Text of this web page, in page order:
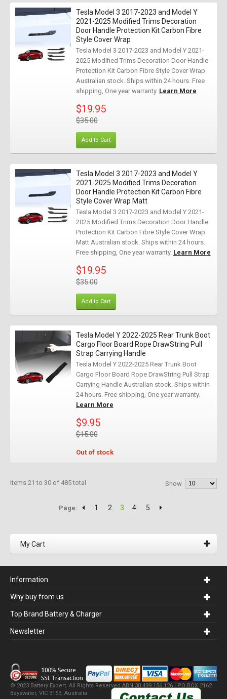
Tesla Model 3 2017-2023 and Model Y
2021-2025 Modified Trims Decoration
Door Handle Protection Kit Carbon Fibre
Style Cover Wrap
Tesla Model 3 2017-2023 and Model Y 2021-
2025 Modified Trims Decoration Door Handle
Protection Kit Carbon Fibre Style Cover Wrap
Australian stock. Ships within 24 hours. Free
shipping, One year warranty. Learn More
$19.95
$35.00
Add to Cart
Tesla Model 3 2017-2023 and Model Y
2021-2025 Modified Trims Decoration
Door Handle Protection Kit Carbon Fibre
Style Cover Wrap Matt
Tesla Model 3 2017-2023 and Model Y 2021-
2025 Modified Trims Decoration Door Handle
Protection Kit Carbon Fibre Style Cover Wrap
Matt Australian stock. Ships within 24 hours.
Free shipping, One year warranty. Learn More
$19.95
$35.00
Add to Cart
Tesla Model Y 2022-2025 Rear Trunk Boot
Cargo Floor Board Rope DrawString Pull
Strap Carrying Handle
Tesla Model Y 2022-2025 Rear Trunk Boot
Cargo Floor Board Rope DrawString Pull Strap
Carrying Handle Australian stock. Ships within
24 hours. Free shipping, One year warranty.
Learn More
$9.95
$15.00
Out of stock
Items 21 to 30 of 485 total Show
Page: 1 2 3 4 5
My Cart
Information
Why buy from us
Top Brand Battery & Charger
Newsletter
© 2023 Battery Expert. All Rights Reserved.ABN 30 499 156 126 | PO BOX 2162
Bayswater, VIC 3153, Australia